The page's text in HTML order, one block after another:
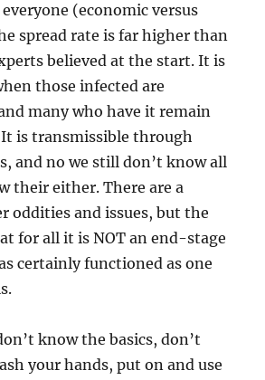
(economic versus
spread rate is far higher than
believed at the start. It is
those infected are
many who have it remain
is transmissible through
and no we still don’t know all
their either. There are a
oddities and issues, but the
for all it is NOT an end-stage
certainly functioned as one
know the basics, don’t
your hands, put on and use